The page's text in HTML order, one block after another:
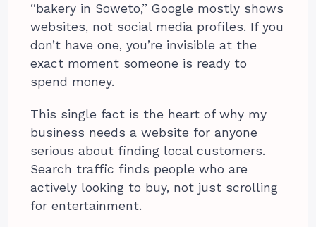
“bakery in Soweto,” Google mostly shows
websites, not social media profiles. If you
don’t have one, you’re invisible at the
exact moment someone is ready to
spend money.
This single fact is the heart of why my
business needs a website for anyone
serious about finding local customers.
Search traffic finds people who are
actively looking to buy, not just scrolling
for entertainment.